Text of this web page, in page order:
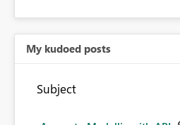
My kudoed posts
Subject